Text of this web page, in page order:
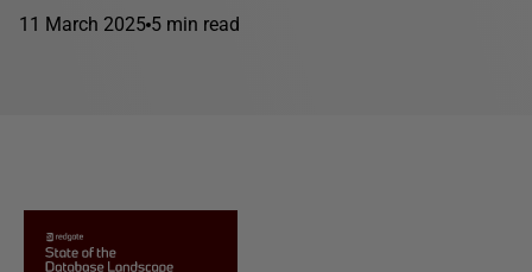
11 March 2025 5 min read